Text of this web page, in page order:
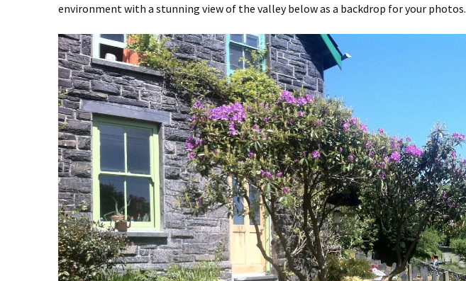
environment with a stunning view of the valley below as a backdrop for your photos.